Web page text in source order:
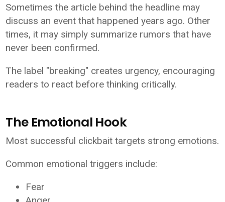
Sometimes the article behind the headline may
discuss an event that happened years ago. Other
times, it may simply summarize rumors that have
never been confirmed.
The label "breaking" creates urgency, encouraging
readers to react before thinking critically.
The Emotional Hook
Most successful clickbait targets strong emotions.
Common emotional triggers include:
Fear